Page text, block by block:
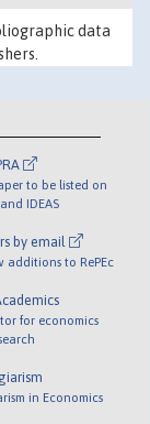
data
to be listed on
IDEAS
by email
additions to RePEc
for economics
in Economics